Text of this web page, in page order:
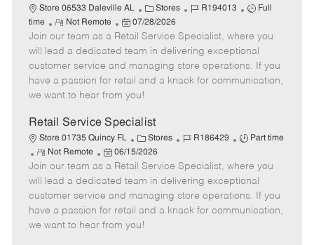
Store 06533 Daleville AL
C
a
t
e
g
o
Stores
J
b
I
d
R194013
J
b
T
y
p
Full
time
R
e
m
o
t
e
Not Remote
P
o
s
t
e
d
a
t
e
07/28/2026
Join our team as a Retail Service Specialist, where you
will lead a dedicated team in delivering exceptional
customer service and managing store operations. If you
have a passion for retail and a knack for communication,
we want to hear from you!
Retail Service Specialist
Store 01735 Quincy FL
C
a
e
g
o
r
Stores
J
b
I
d
R186429
J
b
T
y
p
Part time
R
e
m
o
t
e
Not Remote
P
o
s
t
e
d
06/15/2026
Join our team as a Retail Service Specialist, where you
will lead a dedicated team in delivering exceptional
customer service and managing store operations. If you
have a passion for retail and a knack for communication,
we want to hear from you!